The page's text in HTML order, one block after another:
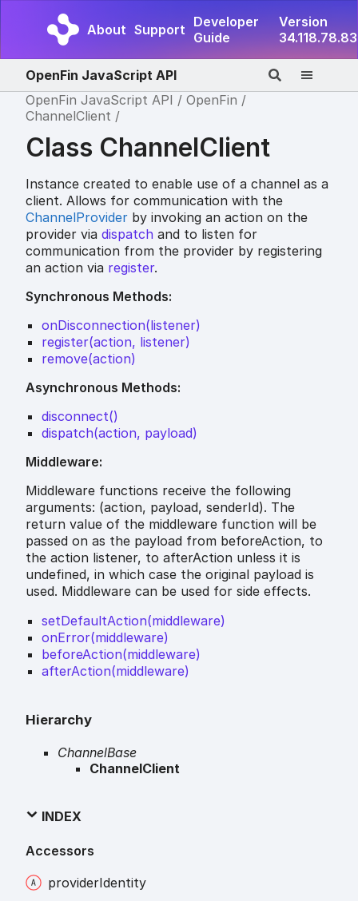
About Support Developer
Guide
Version
34.118.78.83
OpenFin JavaScript API
OpenFin JavaScript API
OpenFin
ChannelClient
Class ChannelClient
Instance created to enable use of a channel as a
client. Allows for communication with the
ChannelProvider by invoking an action on the
provider via dispatch and to listen for
communication from the provider by registering
an action via register.
Synchronous Methods:
onDisconnection(listener)
register(action, listener)
remove(action)
Asynchronous Methods:
disconnect()
dispatch(action, payload)
Middleware:
Middleware functions receive the following
arguments: (action, payload, senderId). The
return value of the middleware function will be
passed on as the payload from beforeAction, to
the action listener, to afterAction unless it is
undefined, in which case the original payload is
used. Middleware can be used for side effects.
setDefaultAction(middleware)
onError(middleware)
beforeAction(middleware)
afterAction(middleware)
Hierarchy
ChannelBase
ChannelClient
INDEX
Accessors
providerIdentity